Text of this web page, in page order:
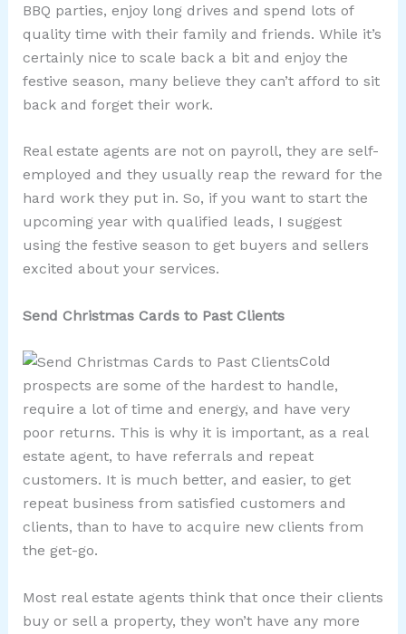
BBQ parties, enjoy long drives and spend lots of
quality time with their family and friends. While it’s
certainly nice to scale back a bit and enjoy the
festive season, many believe they can’t afford to sit
back and forget their work.
Real estate agents are not on payroll, they are self-
employed and they usually reap the reward for the
hard work they put in. So, if you want to start the
upcoming year with qualified leads, I suggest
using the festive season to get buyers and sellers
excited about your services.
Send Christmas Cards to Past Clients
Cold
prospects are some of the hardest to handle,
require a lot of time and energy, and have very
poor returns. This is why it is important, as a real
estate agent, to have referrals and repeat
customers. It is much better, and easier, to get
repeat business from satisfied customers and
clients, than to have to acquire new clients from
the get-go.
Most real estate agents think that once their clients
buy or sell a property, they won’t have any more